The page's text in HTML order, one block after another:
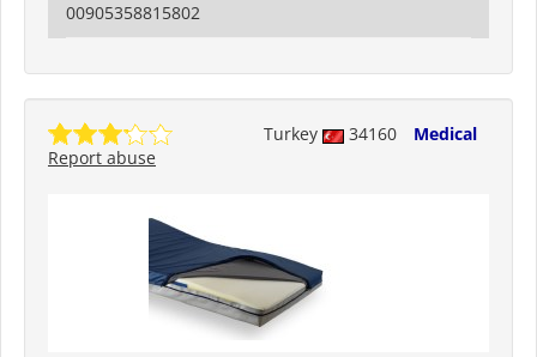
00905358815802
Turkey 34160
Medical
Report abuse